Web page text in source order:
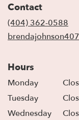
Contact
(404) 362-0588
Hours
Monday
Tuesday
Wednesday